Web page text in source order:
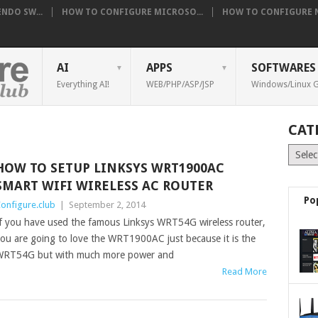
SW... HOW TO CONFIGURE MICROSO... HOW TO CONFIGURE
AI
Everything AI!
APPS
WEB/PHP/ASP/JSP
SOFTWARES
Windows/Linux
TO SETUP LINKSYS WRT1900AC
WIFI WIRELESS AC ROUTER
September 2, 2014
you have used the famous Linksys WRT54G wireless router,
are going to love the WRT1900AC just because it is the
but with much more power and
Read More